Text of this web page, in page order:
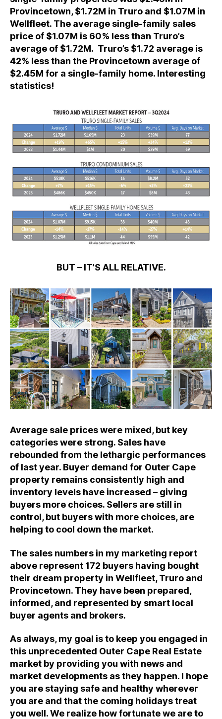
Provincetown, $1.72M in Truro and $1.07M in
Wellfleet. The average single-family sales
price of $1.07M is 60% less than Truro’s
average of $1.72M. Truro’s $1.72 average is
42% less than the Provincetown average of
$2.45M for a single-family home. Interesting
statistics!
BUT – IT’S ALL RELATIVE.
Average sale prices were mixed, but key
categories were strong. Sales have
rebounded from the lethargic performances
of last year. Buyer demand for Outer Cape
property remains consistently high and
inventory levels have increased – giving
buyers more choices. Sellers are still in
control, but buyers with more choices, are
helping to cool down the market.
The sales numbers in my marketing report
above represent 172 buyers having bought
their dream property in Wellfleet, Truro and
Provincetown. They have been prepared,
informed, and represented by smart local
buyer agents and brokers.
As always, my goal is to keep you engaged in
this unprecedented Outer Cape Real Estate
market by providing you with news and
market developments as they happen. I hope
you are staying safe and healthy wherever
you are and that the coming holidays treat
you well. We realize how fortunate we are to